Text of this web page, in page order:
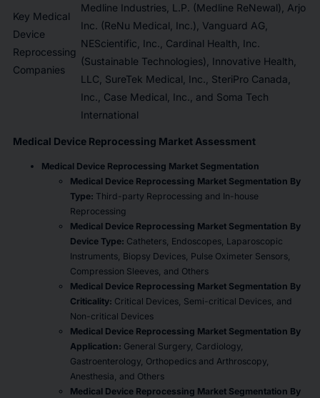
Key Medical
Device
Reprocessing
Companies
Medline Industries, L.P. (Medline ReNewal), Arjo
Inc. (ReNu Medical, Inc.), Vanguard AG,
NEScientific, Inc., Cardinal Health, Inc.
(Sustainable Technologies), Innovative Health,
LLC, SureTek Medical, Inc., SteriPro Canada,
Inc., Case Medical, Inc., and Soma Tech
International
Medical Device Reprocessing Market Assessment
Medical Device Reprocessing Market Segmentation
Medical Device Reprocessing Market Segmentation By
Type: Third-party Reprocessing and In-house
Reprocessing
Medical Device Reprocessing Market Segmentation By
Device Type: Catheters, Endoscopes, Laparoscopic
Instruments, Biopsy Devices, Pulse Oximeter Sensors,
Compression Sleeves, and Others
Medical Device Reprocessing Market Segmentation By
Criticality: Critical Devices, Semi-critical Devices, and
Non-critical Devices
Medical Device Reprocessing Market Segmentation By
Application: General Surgery, Cardiology,
Gastroenterology, Orthopedics and Arthroscopy,
Anesthesia, and Others
Medical Device Reprocessing Market Segmentation By